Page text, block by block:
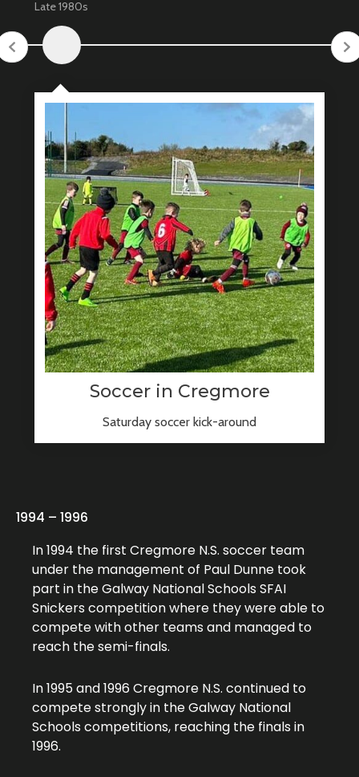
Late 1980s
Soccer in Cregmore
Saturday soccer kick-around
1994 – 1996
In 1994 the first Cregmore N.S. soccer team
under the management of Paul Dunne took
part in the Galway National Schools SFAI
Snickers competition where they were able to
compete with other teams and managed to
reach the semi-finals.
In 1995 and 1996 Cregmore N.S. continued to
compete strongly in the Galway National
Schools competitions, reaching the finals in
1996.